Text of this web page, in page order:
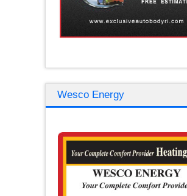
Wesco Energy